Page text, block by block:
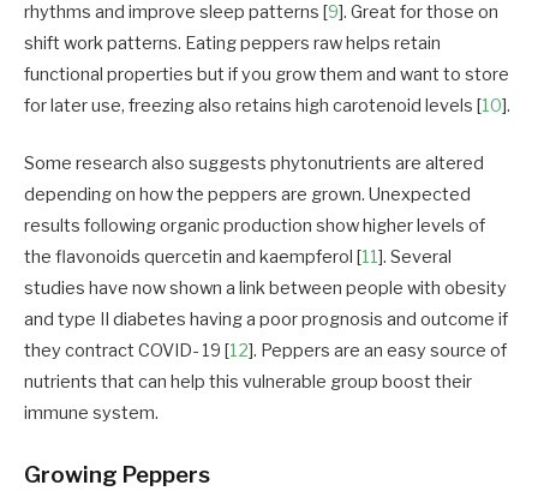
rhythms and improve sleep patterns [9]. Great for those on
shift work patterns. Eating peppers raw helps retain
functional properties but if you grow them and want to store
for later use, freezing also retains high carotenoid levels [10].
Some research also suggests phytonutrients are altered
depending on how the peppers are grown. Unexpected
results following organic production show higher levels of
the flavonoids quercetin and kaempferol [11]. Several
studies have now shown a link between people with obesity
and type II diabetes having a poor prognosis and outcome if
they contract COVID- 19 [12]. Peppers are an easy source of
nutrients that can help this vulnerable group boost their
immune system.
Growing Peppers